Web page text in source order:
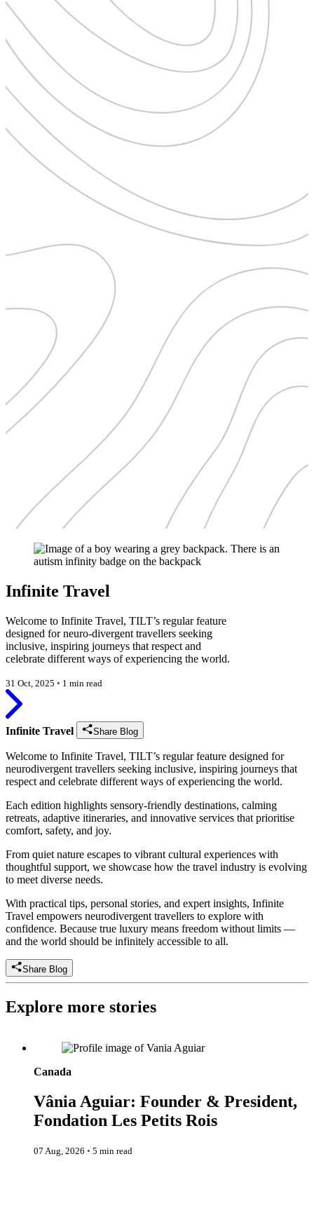
Infinite Travel
Welcome to Infinite Travel, TILT’s regular feature
designed for neuro-divergent travellers seeking
inclusive, inspiring journeys that respect and
celebrate different ways of experiencing the world.
31 Oct, 2025 ◦ 1 min read
Infinite Travel Share Blog
Welcome to Infinite Travel, TILT’s regular feature designed for
neurodivergent travellers seeking inclusive, inspiring journeys that
respect and celebrate different ways of experiencing the world.
Each edition highlights sensory-friendly destinations, calming
retreats, adaptive itineraries, and innovative services that prioritise
comfort, safety, and joy.
From quiet nature escapes to vibrant cultural experiences with
thoughtful support, we showcase how the travel industry is evolving
to meet diverse needs.
With practical tips, personal stories, and expert insights, Infinite
Travel empowers neurodivergent travellers to explore with
confidence. Because true luxury means freedom without limits —
and the world should be infinitely accessible to all.
Share Blog
Explore more stories
Canada
Vânia Aguiar: Founder & President,
Fondation Les Petits Rois
07 Aug, 2026 ◦ 5 min read